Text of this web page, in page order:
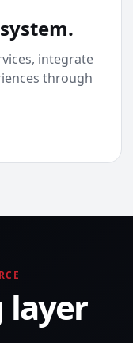
integrate
through
layer